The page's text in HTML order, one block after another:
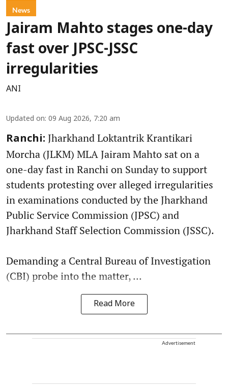
News
Jairam Mahto stages one-day
fast over JPSC-JSSC
irregularities
ANI
Updated on: 09 Aug 2026, 7:20 am
Ranchi: Jharkhand Loktantrik Krantikari
Morcha (JLKM) MLA Jairam Mahto sat on a
one-day fast in Ranchi on Sunday to support
students protesting over alleged irregularities
in examinations conducted by the Jharkhand
Public Service Commission (JPSC) and
Jharkhand Staff Selection Commission (JSSC).
Demanding a Central Bureau of Investigation
(CBI) probe into the matter, ...
Read More
Advertisement